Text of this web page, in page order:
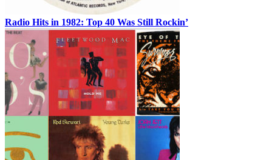
Radio Hits in 1982: Top 40 Was Still Rockin’